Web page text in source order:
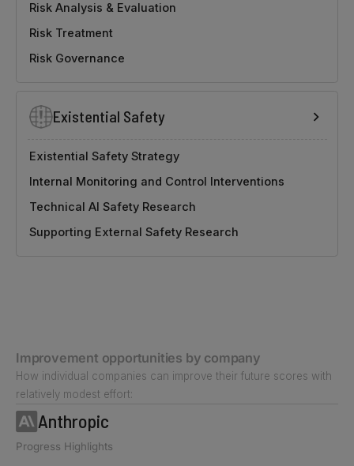
Risk Analysis & Evaluation
Risk Treatment
Risk Governance
Existential Safety
Existential Safety Strategy
Internal Monitoring and Control Interventions
Technical AI Safety Research
Supporting External Safety Research
Improvement opportunities by company
How individual companies can improve their future scores with
relatively modest effort:
Anthropic
Progress Highlights